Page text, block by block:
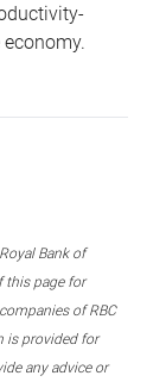
Bank of
this page for
of RBC
is provided for
any advice or